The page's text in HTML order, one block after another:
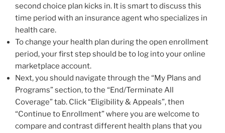
second choice plan kicks in. It is smart to discuss this
time period with an insurance agent who specializes in
health care.
To change your health plan during the open enrollment
period, your first step should be to log into your online
marketplace account.
Next, you should navigate through the “My Plans and
Programs” section, to the “End/Terminate All
Coverage” tab. Click “Eligibility & Appeals”, then
“Continue to Enrollment” where you are welcome to
compare and contrast different health plans that you